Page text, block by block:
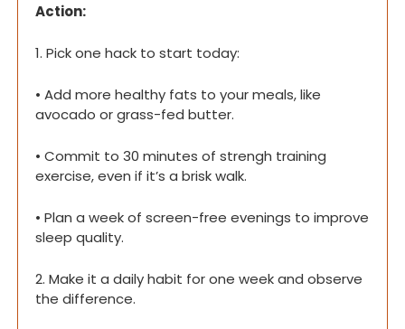
Action:
1. Pick one hack to start today:
• Add more healthy fats to your meals, like
avocado or grass-fed butter.
• Commit to 30 minutes of strengh training
exercise, even if it’s a brisk walk.
• Plan a week of screen-free evenings to improve
sleep quality.
2. Make it a daily habit for one week and observe
the difference.